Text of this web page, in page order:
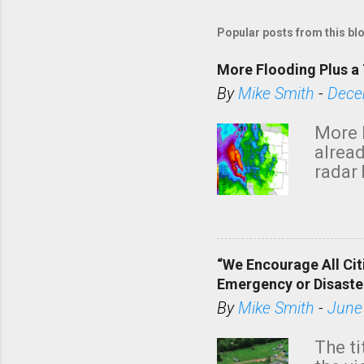
Popular posts from this
More Flooding Plus
ByMike Smith -
More
radar
“We Encourage All
Emergency or
ByMike Smith -
The